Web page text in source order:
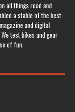
all things road and
a stable of the best-
and digital
test bikes and gear
of fun.